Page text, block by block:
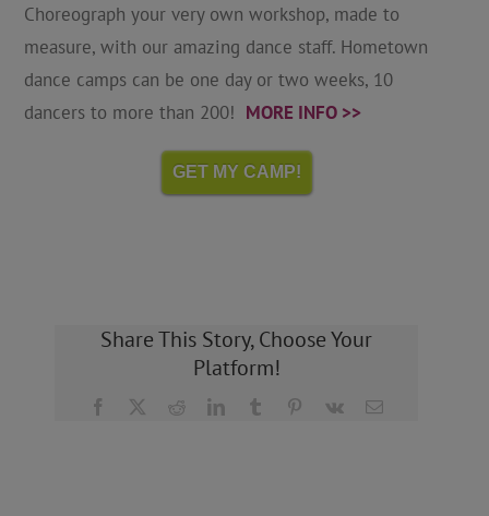
Choreograph your very own workshop, made to
measure, with our amazing dance staff. Hometown
dance camps can be one day or two weeks, 10
dancers to more than 200! MORE INFO >>
GET MY CAMP!
Share This Story, Choose Your
Platform!
Facebook RedditLinkedInTumblr Pinterest
Vk Email